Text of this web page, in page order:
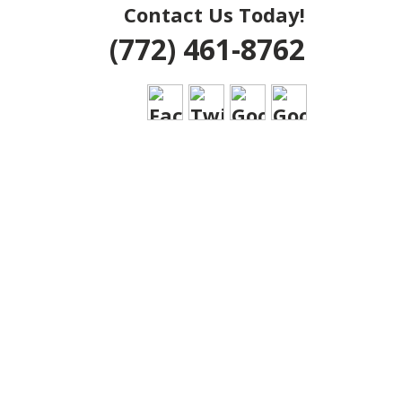
Contact Us Today!
(772) 461-8762